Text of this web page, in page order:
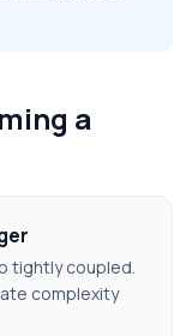
a
tightly coupled.
complexity